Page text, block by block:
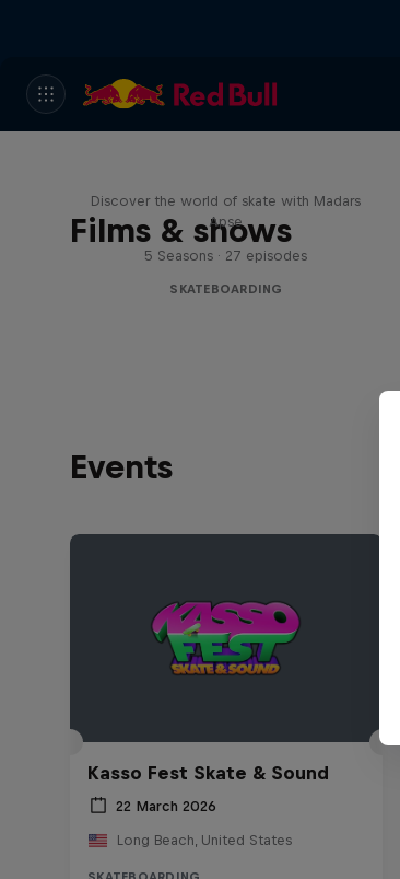
Films & shows
Discover the world of skate with Madars
Apse
5 Seasons · 27 episodes
SKATEBOARDING
Events
Kasso Fest Skate & Sound
22 March 2026
Long Beach, United States